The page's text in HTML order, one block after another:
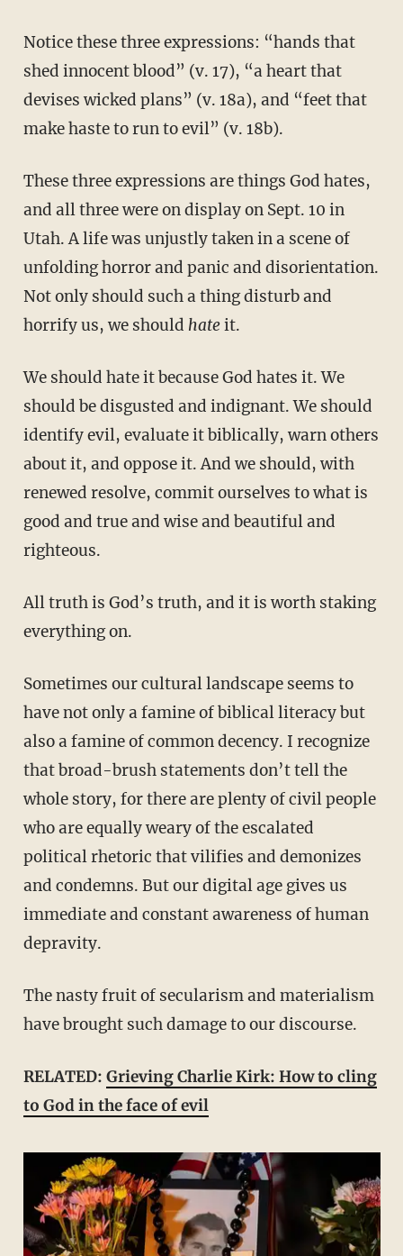
Notice these three expressions: “hands that
shed innocent blood” (v. 17), “a heart that
devises wicked plans” (v. 18a), and “feet that
make haste to run to evil” (v. 18b).
These three expressions are things God hates,
and all three were on display on Sept. 10 in
Utah. A life was unjustly taken in a scene of
unfolding horror and panic and disorientation.
Not only should such a thing disturb and
horrify us, we should hateit.
We should hate it because God hates it. We
should be disgusted and indignant. We should
identify evil, evaluate it biblically, warn others
about it, and oppose it. And we should, with
renewed resolve, commit ourselves to what is
good and true and wise and beautiful and
righteous.
All truth is God’s truth, and it is worth staking
everything on.
Sometimes our cultural landscape seems to
have not only a famine of biblical literacy but
also a famine of common decency. I recognize
that broad-brush statements don’t tell the
whole story, for there are plenty of civil people
who are equally weary of the escalated
political rhetoric that vilifies and demonizes
and condemns. But our digital age gives us
immediate and constant awareness of human
depravity.
The nasty fruit of secularism and materialism
have brought such damage to our discourse.
RELATED: Grieving Charlie Kirk: How to cling
to God in the face of evil